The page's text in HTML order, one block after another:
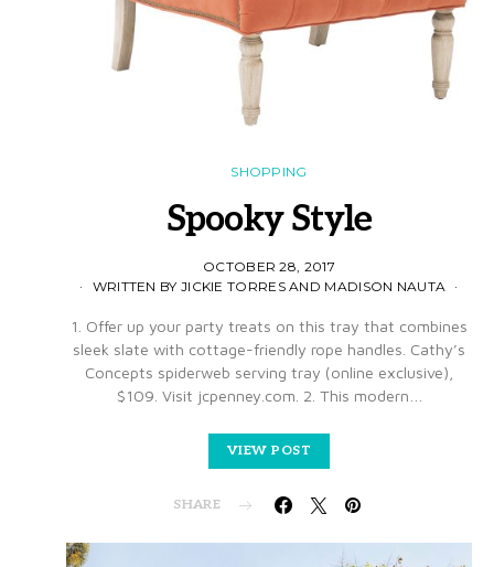
SHOPPING
Spooky Style
OCTOBER 28, 2017
WRITTEN BY JICKIE TORRES AND MADISON NAUTA
1. Offer up your party treats on this tray that combines
sleek slate with cottage-friendly rope handles. Cathy’s
Concepts spiderweb serving tray (online exclusive),
$109. Visit jcpenney.com. 2. This modern…
VIEW POST
SHARE